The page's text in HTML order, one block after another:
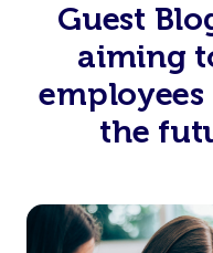
Guest
aiming
the